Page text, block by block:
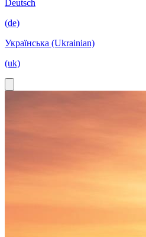
Deutsch
(de)
Українська (Ukrainian)
(uk)